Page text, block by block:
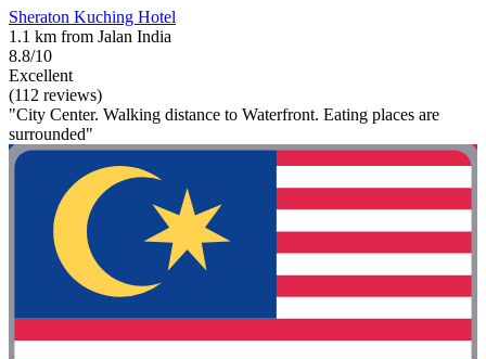
Sheraton Kuching Hotel
1.1 km from Jalan India
8.8/10
Excellent
(112 reviews)
"City Center. Walking distance to Waterfront. Eating places are
surrounded"